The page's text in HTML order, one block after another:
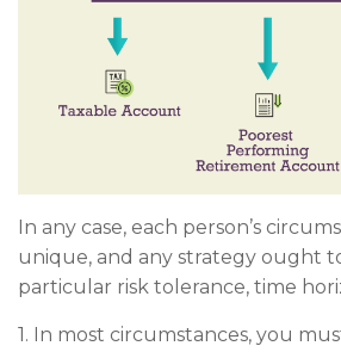
In any case, each person’s
unique, and any strategy ought
particular risk tolerance, time
1. In most circumstances, you